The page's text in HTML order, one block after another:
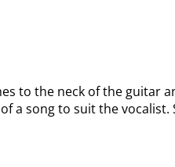
to the neck of the guitar
a song to suit the vocalist.